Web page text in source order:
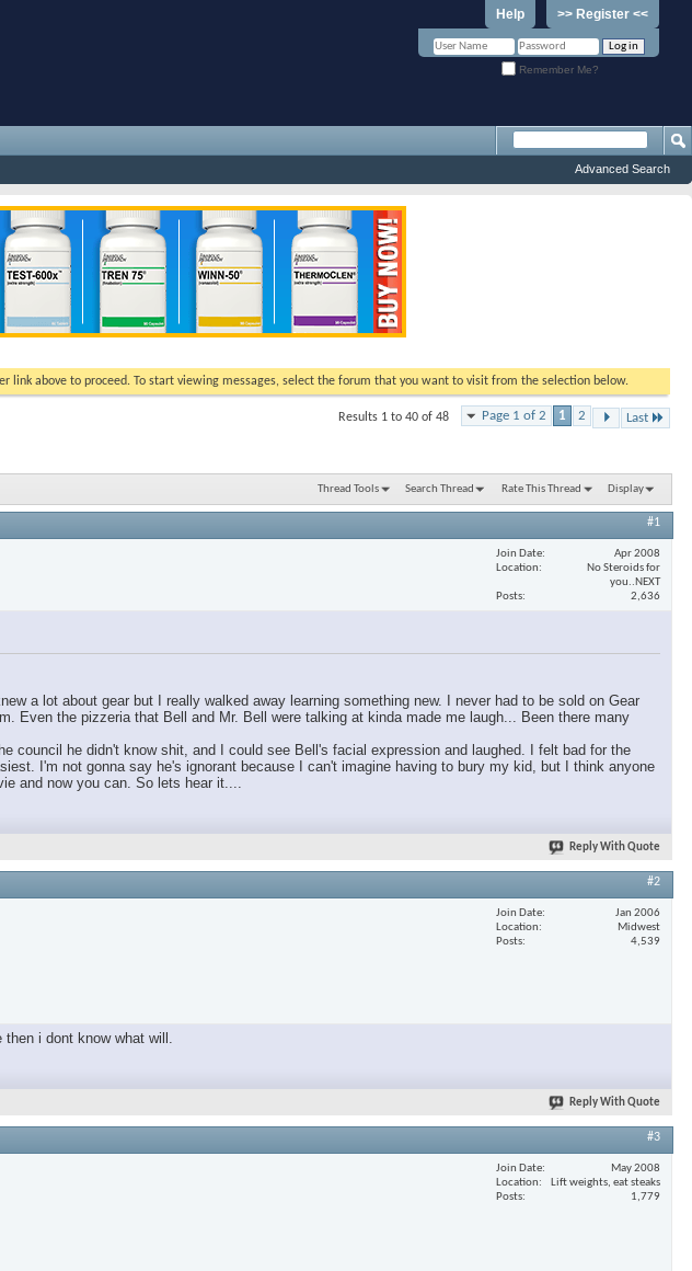
>> Register <<
Help
Remember Me?
Advanced Search
link above to proceed. To start viewing messages, select the forum that you want to visit from the selection below.
Page 1 of 2 1 2 Last
Results 1 to 40 of 48
Thread Tools Search Thread Rate This Thread Display
#1
Join Date
Apr 2008
Location
No Steroids for
you..NEXT
Posts
2,636
a lot about gear but I really walked away learning something new. I never had to be sold on Gear
Even the pizzeria that Bell and Mr. Bell were talking at kinda made me laugh... Been there many
council he didn't know shit, and I could see Bell's facial expression and laughed. I felt bad for the
I'm not gonna say he's ignorant because I can't imagine having to bury my kid, but I think anyone
and now you can. So lets hear it....
Reply With Quote
#2
Join Date
Jan 2006
Location
Midwest
Posts
4,539
i dont know what will.
Reply With Quote
#3
Join Date
May 2008
Location
Lift weights, eat steaks
Posts
1,779